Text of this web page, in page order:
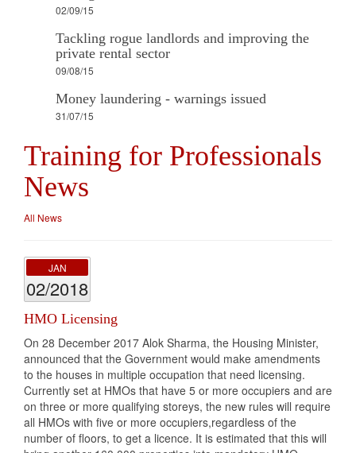
02/09/15
Tackling rogue landlords and improving the
private rental sector
09/08/15
Money laundering - warnings issued
31/07/15
Training for Professionals
News
All News
JAN
02/2018
HMO Licensing
On 28 December 2017 Alok Sharma, the Housing Minister,
announced that the Government would make amendments
to the houses in multiple occupation that need licensing.
Currently set at HMOs that have 5 or more occupiers and are
on three or more qualifying storeys, the new rules will require
all HMOs with five or more occupiers,regardless of the
number of floors, to get a licence. It is estimated that this will